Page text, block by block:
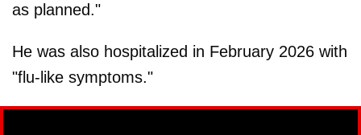
as planned."
He was also hospitalized in February 2026 with
"flu-like symptoms."